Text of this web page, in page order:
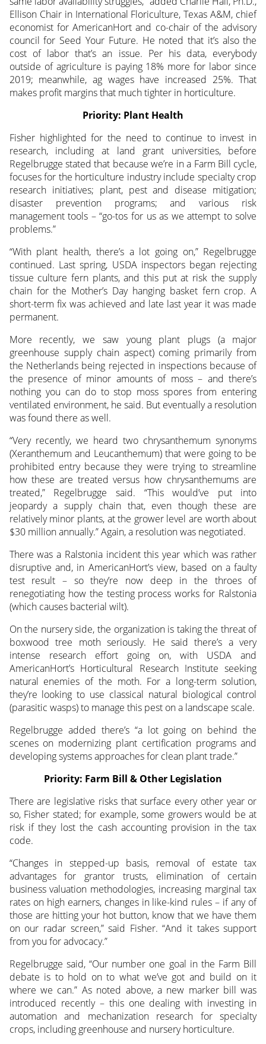
Ellison Chair in International Floriculture, Texas A&M, chief
economist for AmericanHort and co-chair of the advisory
council for Seed Your Future. He noted that it’s also the
cost of labor that’s an issue. Per his data, everybody
outside of agriculture is paying 18% more for labor since
2019; meanwhile, ag wages have increased 25%. That
makes profit margins that much tighter in horticulture.
Priority: Plant Health
Fisher highlighted for the need to continue to invest in
research, including at land grant universities, before
Regelbrugge stated that because we’re in a Farm Bill cycle,
focuses for the horticulture industry include specialty crop
research initiatives; plant, pest and disease mitigation;
disaster prevention programs; and various risk
management tools – “go-tos for us as we attempt to solve
problems.”
“With plant health, there’s a lot going on,” Regelbrugge
continued. Last spring, USDA inspectors began rejecting
tissue culture fern plants, and this put at risk the supply
chain for the Mother’s Day hanging basket fern crop. A
short-term fix was achieved and late last year it was made
permanent.
More recently, we saw young plant plugs (a major
greenhouse supply chain aspect) coming primarily from
the Netherlands being rejected in inspections because of
the presence of minor amounts of moss – and there’s
nothing you can do to stop moss spores from entering
ventilated environment, he said. But eventually a resolution
was found there as well.
“Very recently, we heard two chrysanthemum synonyms
(Xeranthemum and Leucanthemum) that were going to be
prohibited entry because they were trying to streamline
how these are treated versus how chrysanthemums are
treated,” Regelbrugge said. “This would’ve put into
jeopardy a supply chain that, even though these are
relatively minor plants, at the grower level are worth about
$30 million annually.” Again, a resolution was negotiated.
There was a Ralstonia incident this year which was rather
disruptive and, in AmericanHort’s view, based on a faulty
test result – so they’re now deep in the throes of
renegotiating how the testing process works for Ralstonia
(which causes bacterial wilt).
On the nursery side, the organization is taking the threat of
boxwood tree moth seriously. He said there’s a very
intense research effort going on, with USDA and
AmericanHort’s Horticultural Research Institute seeking
natural enemies of the moth. For a long-term solution,
they’re looking to use classical natural biological control
(parasitic wasps) to manage this pest on a landscape scale.
Regelbrugge added there’s “a lot going on behind the
scenes on modernizing plant certification programs and
developing systems approaches for clean plant trade.”
Priority: Farm Bill & Other Legislation
There are legislative risks that surface every other year or
so, Fisher stated; for example, some growers would be at
risk if they lost the cash accounting provision in the tax
code.
“Changes in stepped-up basis, removal of estate tax
advantages for grantor trusts, elimination of certain
business valuation methodologies, increasing marginal tax
rates on high earners, changes in like-kind rules – if any of
those are hitting your hot button, know that we have them
on our radar screen,” said Fisher. “And it takes support
from you for advocacy.”
Regelbrugge said, “Our number one goal in the Farm Bill
debate is to hold on to what we’ve got and build on it
where we can.” As noted above, a new marker bill was
introduced recently – this one dealing with investing in
automation and mechanization research for specialty
crops, including greenhouse and nursery horticulture.